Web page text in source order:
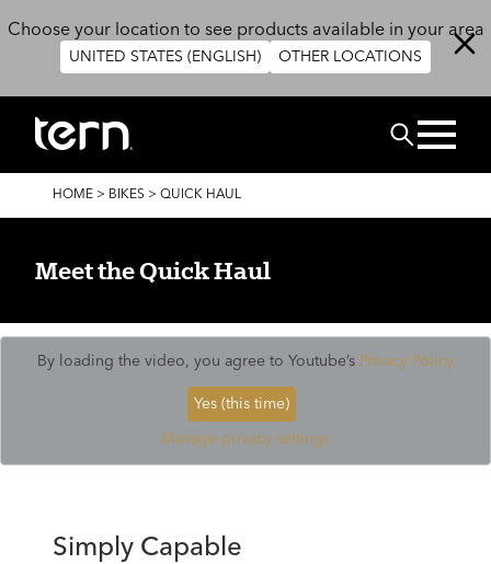
Choose your location to see products available in your area
UNITED STATES (ENGLISH) OTHER LOCATIONS
Search
BREADCRUMB
HOME > BIKES > QUICK HAUL
Meet the Quick Haul
By loading the video, you agree to Youtube’s Privacy Policy
Yes (this time)
Manage privacy settings
Simply Capable